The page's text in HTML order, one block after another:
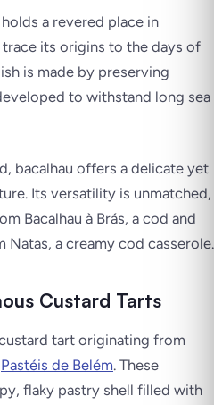
a revered place in
trace its origins to the days of
is made by preserving
to withstand long sea
bacalhau offers a delicate yet
Its versatility is unmatched,
Bacalhau à Brás, a cod and
Natas, a creamy cod casserole.
Custard Tarts
tart originating from
Pastéis de Belém. These
flaky pastry shell filled with